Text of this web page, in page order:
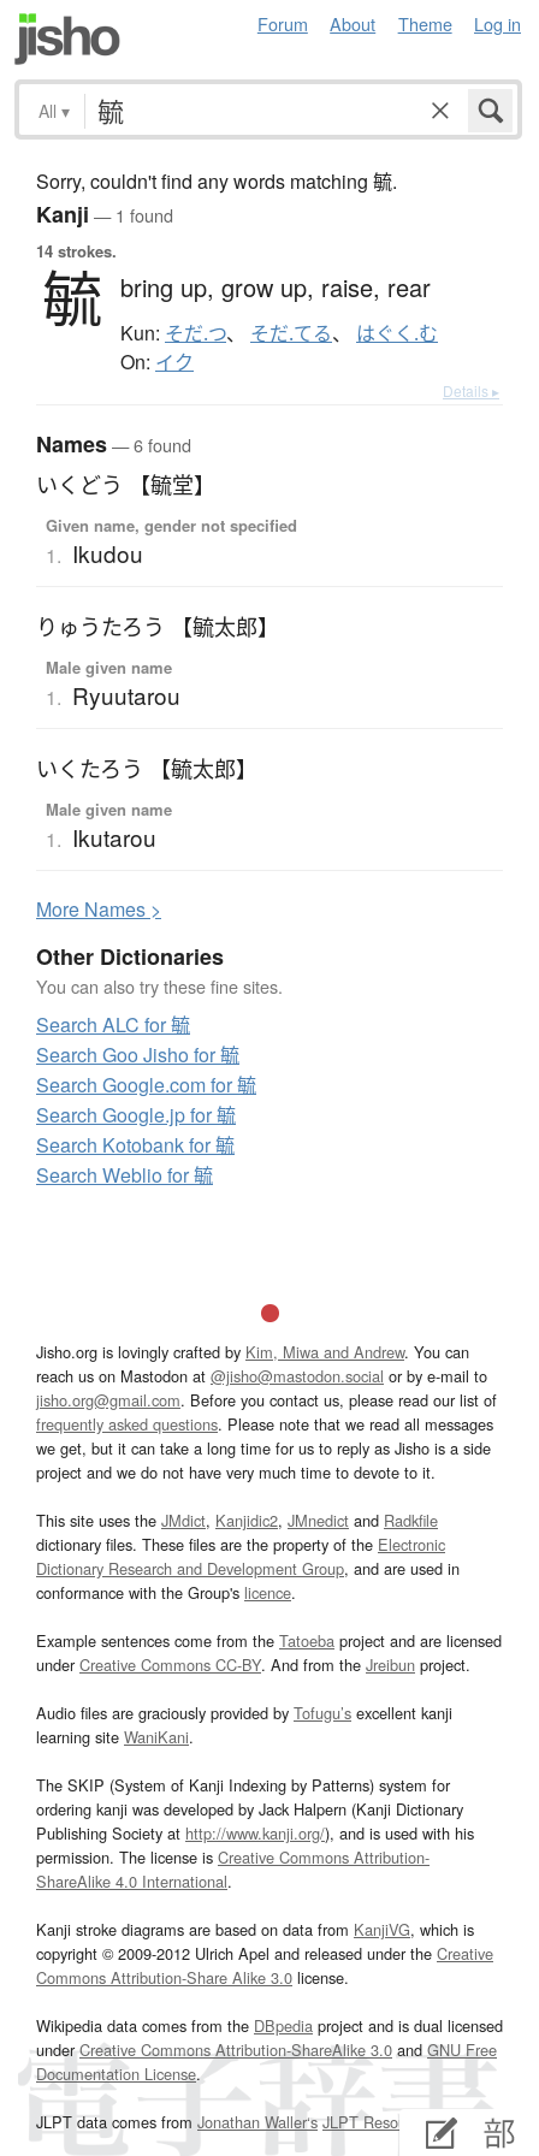
Forum About Theme Log in
All ▾
Sorry, couldn't find any words matching 毓.
Kanji — 1 found
14 strokes.
毓 bring up, grow up, raise, rear
Kun: そだ.つ、 そだ.てる、 はぐく.む
On: イク
Details ▸
Names— 6 found
いくどう 【毓堂】
Given name, gender not specified
1. Ikudou
りゅうたろう 【毓太郎】
Male given name
1. Ryuutarou
いくたろう 【毓太郎】
Male given name
1. Ikutarou
More Names >
Other Dictionaries
You can also try these fine sites.
Search ALC for 毓
Search Goo Jisho for 毓
Search Google.com for 毓
Search Google.jp for 毓
Search Kotobank for 毓
Search Weblio for 毓
Jisho.org is lovingly crafted by Kim, Miwa and Andrew. You can
reach us on Mastodon at @jisho@mastodon.social or by e-mail to
jisho.org@gmail.com. Before you contact us, please read our list of
frequently asked questions. Please note that we read all messages
we get, but it can take a long time for us to reply as Jisho is a side
project and we do not have very much time to devote to it.
This site uses the JMdict, Kanjidic2, JMnedict and Radkfile
dictionary files. These files are the property of the Electronic
Dictionary Research and Development Group, and are used in
conformance with the Group's licence.
Example sentences come from the Tatoeba project and are licensed
underCreative Commons CC-BY. And from the Jreibun project.
Audio files are graciously provided by Tofugu’s excellent kanji
learning site WaniKani.
The SKIP (System of Kanji Indexing by Patterns) system for
ordering kanji was developed by Jack Halpern (Kanji Dictionary
Publishing Society at http://www.kanji.org/), and is used with his
permission. The license is Creative Commons Attribution-
ShareAlike 4.0 International.
Kanji stroke diagrams are based on data from KanjiVG, which is
copyright © 2009-2012 Ulrich Apel and released under the Creative
Commons Attribution-Share Alike 3.0 license.
Wikipedia data comes from the DBpedia project and is dual licensed
underCreative Commons Attribution-ShareAlike 3.0and GNU Free
Documentation License.
JLPT data comes from Jonathan Waller‘s JLPT Resourcespage.